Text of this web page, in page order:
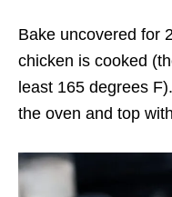
Bake uncovered for
chicken is cooked
least 165 degrees
the oven and top